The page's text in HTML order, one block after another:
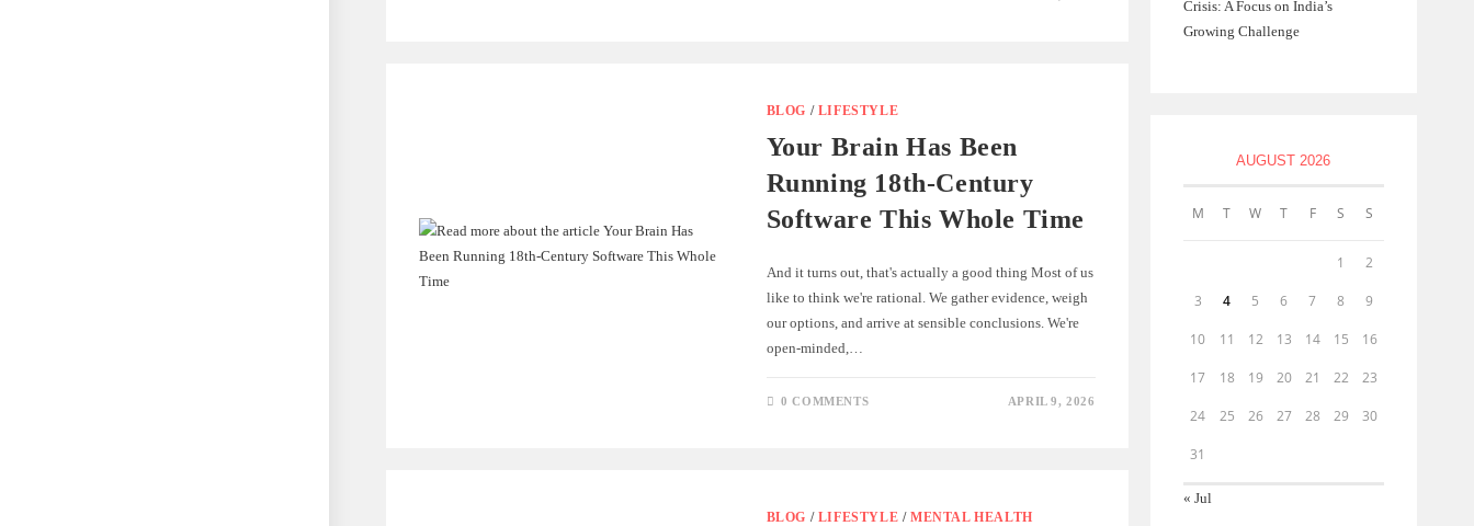
BLOG / LIFESTYLE
Your Brain Has Been
Running 18th-Century
Software This Whole Time
And it turns out, that's actually a good thing Most of us
like to think we're rational. We gather evidence, weigh
our options, and arrive at sensible conclusions. We're
open-minded,…
0 COMMENTS APRIL 9, 2026
BLOG / LIFESTYLE /MENTAL HEALTH
Crisis: A Focus on India’s
Growing Challenge
AUGUST 2026
M T W T F S S
1 2
3 4 5 6 7 8 9
10 11 12 13 14 15 16
17 18 19 20 21 22 23
24 25 26 27 28 29 30
31
« Jul